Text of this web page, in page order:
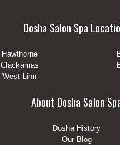
Dosha Salon Spa
Hawthorne
Clackamas
West Linn
About Dosha Salon
Dosha History
Our Blog